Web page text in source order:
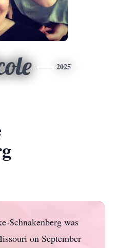
2025
Schnakenberg was
on September